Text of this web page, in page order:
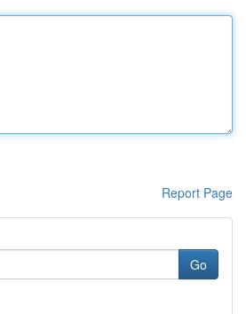
Report Page
Go